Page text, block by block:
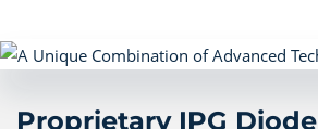
Proprietary IPG Diode